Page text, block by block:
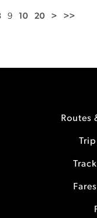
9 10 20 > >>
Routes